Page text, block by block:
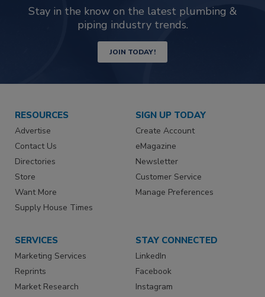
Stay in the know on the latest plumbing &
piping industry trends.
JOIN TODAY!
RESOURCES
Advertise
Contact Us
Directories
Store
Want More
Supply House Times
SIGN UP TODAY
Create Account
eMagazine
Newsletter
Customer Service
Manage Preferences
SERVICES
Marketing Services
Reprints
Market Research
STAY CONNECTED
LinkedIn
Facebook
Instagram